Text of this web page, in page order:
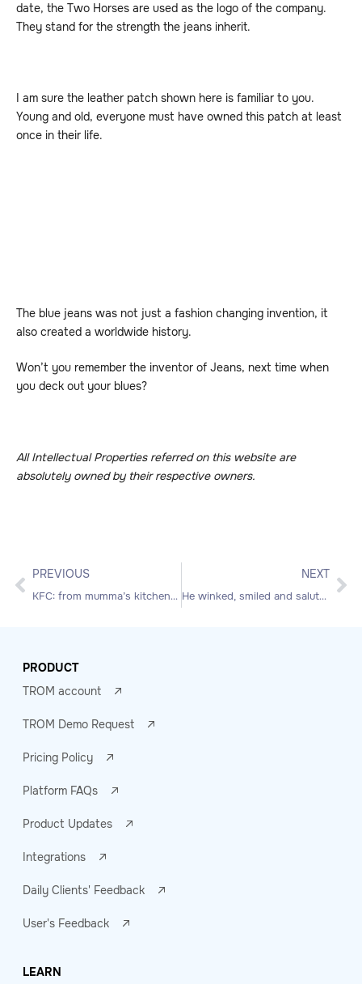
date, the Two Horses are used as the logo of the company.
They stand for the strength the jeans inherit.
I am sure the leather patch shown here is familiar to you.
Young and old, everyone must have owned this patch at least
once in their life.
The blue jeans was not just a fashion changing invention, it
also created a worldwide history.
Won’t you remember the inventor of Jeans, next time when
you deck out your blues?
All Intellectual Properties referred on this website are
absolutely owned by their respective owners.
PREVIOUS
KFC: from mumma’s kitchen to Kentucky chicken
NEXT
He winked, smiled and saluted; Who’s he?
PRODUCT
TROM account
TROM Demo Request
Pricing Policy
Platform FAQs
Product Updates
Integrations
Daily Clients' Feedback
User's Feedback
LEARN